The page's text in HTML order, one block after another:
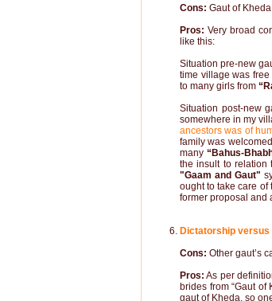
Cons: Gaut of
Pros: Very broad
like this:
Situation pre-new
time village was
to many girls from
Situation post-new
somewhere in my
ancestors was of
family was
many “Bahus-
the insult to relation
"Gaam and Gaut"
ought to take care
former proposal and
Dictatorship
Cons: Other gaut’s
Pros: As per
brides from “Gaut
gaut of Kheda, so